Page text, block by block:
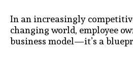
In an increasingly
changing world, employee
business model—it’s a